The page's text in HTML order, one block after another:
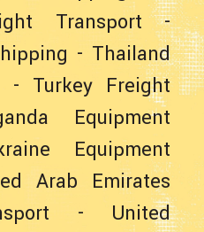
Transport -
- Thailand
- Turkey Freight
Equipment
Equipment
Arab Emirates
- United